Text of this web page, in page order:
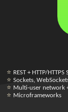
REST + HTTP/HTTPS
Sockets,
Multi-user network
Microframeworks